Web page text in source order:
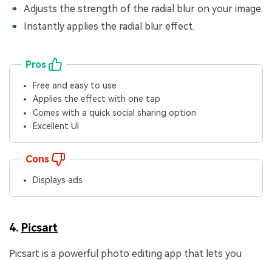
Adjusts the strength of the radial blur on your image.
Instantly applies the radial blur effect.
Pros
Free and easy to use
Applies the effect with one tap
Comes with a quick social sharing option
Excellent UI
Cons
Displays ads
4. Picsart
Picsart is a powerful photo editing app that lets you